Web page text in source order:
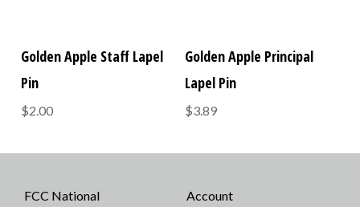
Golden Apple Staff Lapel
Pin
$2.00
Golden Apple Principal
Lapel Pin
$3.89
FCC National
Account